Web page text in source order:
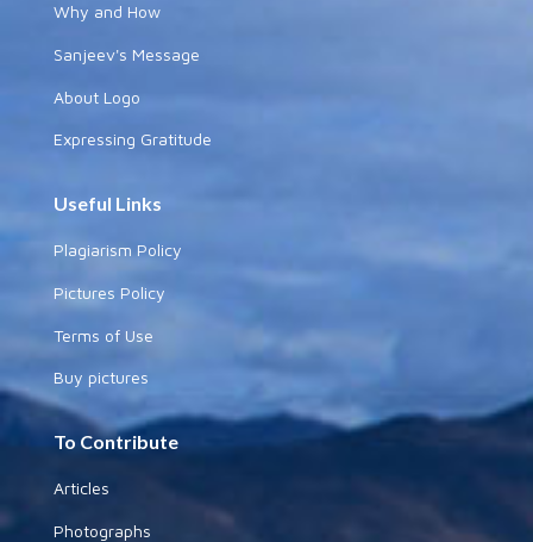
Why and How
Sanjeev's Message
About Logo
Expressing Gratitude
Useful Links
Plagiarism Policy
Pictures Policy
Terms of Use
Buy pictures
To Contribute
Articles
Photographs